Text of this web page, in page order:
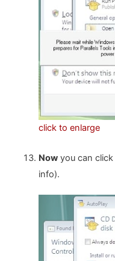
click to enlarge
Nowyou can click
info).